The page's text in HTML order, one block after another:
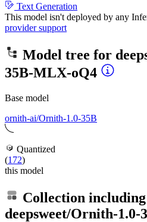
Text Generation
This model isn't deployed by any
provider support
Model tree for
35B-MLX-oQ4
Base model
ornith-ai/Ornith-1.0-35B
Quantized
(172)
this model
Collection including
deepsweet/Ornith-